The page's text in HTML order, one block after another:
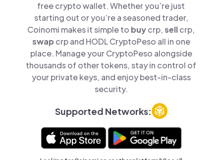
free crypto wallet. Whether you’re just
starting out or you’re a seasoned trader,
Coinomi makes it simple to buycrp,sellcrp,
swap crp and HODL CryptoPeso all in one
place. Manage your CryptoPeso alongside
thousands of other tokens, stay in control of
your private keys, and enjoy best-in-class
security.
Supported Networks: